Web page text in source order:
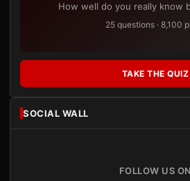
How well do you really know
25 questions · 8,100
TAKE THE QUIZ
SOCIAL WALL
FOLLOW US ON